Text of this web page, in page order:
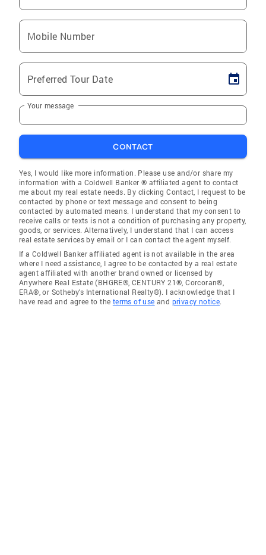
Mobile Number
Preferred Tour Date
Your message
CONTACT
Yes, I would like more information. Please use and/or share my
information with a Coldwell Banker ® affiliated agent to contact
me about my real estate needs. By clicking Contact, I request to be
contacted by phone or text message and consent to being
contacted by automated means. I understand that my consent to
receive calls or texts is not a condition of purchasing any property,
goods, or services. Alternatively, I understand that I can access
real estate services by email or I can contact the agent myself.
If a Coldwell Banker affiliated agent is not available in the area
where I need assistance, I agree to be contacted by a real estate
agent affiliated with another brand owned or licensed by
Anywhere Real Estate (BHGRE®, CENTURY 21®, Corcoran®,
ERA®, or Sotheby's International Realty®). I acknowledge that I
have read and agree to the terms of use and privacy notice.